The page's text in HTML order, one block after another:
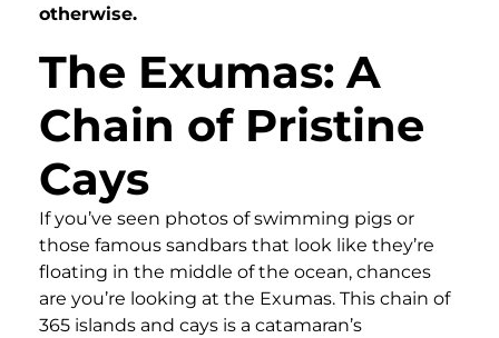
otherwise.
The Exumas: A
Chain of Pristine
Cays
If you’ve seen photos of swimming pigs or
those famous sandbars that look like they’re
floating in the middle of the ocean, chances
are you’re looking at the Exumas. This chain of
365 islands and cays is a catamaran’s